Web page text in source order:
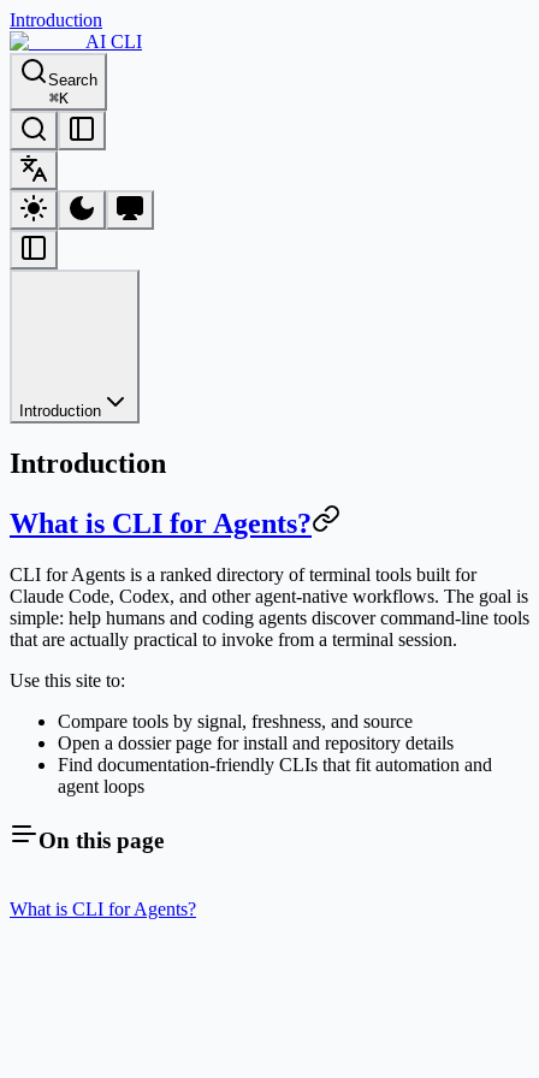
Introduction
AI CLI
Search
⌘K
Introduction
Introduction
What is CLI for Agents?
CLI for Agents is a ranked directory of terminal tools built for
Claude Code, Codex, and other agent-native workflows. The goal is
simple: help humans and coding agents discover command-line tools
that are actually practical to invoke from a terminal session.
Use this site to:
Compare tools by signal, freshness, and source
Open a dossier page for install and repository details
Find documentation-friendly CLIs that fit automation and
agent loops
On this page
What is CLI for Agents?